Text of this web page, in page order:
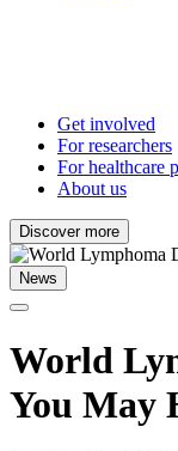
Get involved
For researchers
For healthcare
About us
Discover more
News
World
You May